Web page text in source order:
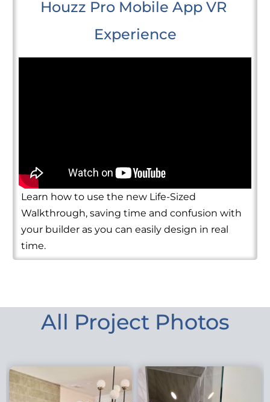
Houzz Pro Mobile App VR
Experience
Learn how to use the new Life-Sized
Walkthrough, saving time and confusion with
your builder as you can easily design in real
time.
All Project Photos